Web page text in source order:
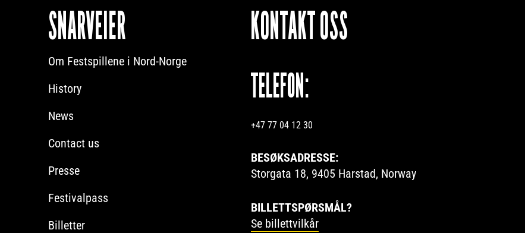
SNARVEIER
Om Festspillene i Nord-Norge
History
News
Contact us
Presse
Festivalpass
Billetter
KONTAKT OSS
TELEFON:
+47 77 04 12 30
BESØKSADRESSE:
Storgata 18, 9405 Harstad, Norway
BILLETTSPØRSMÅL?
Se billettvilkår